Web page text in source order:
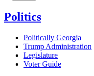
Politics
Politically Georgia
Trump Administration
Legislature
Voter Guide